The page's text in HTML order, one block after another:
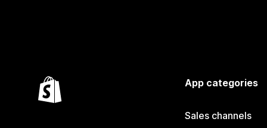
App categories
Sales channels